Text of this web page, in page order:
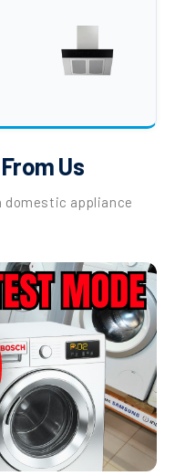
Us
domestic appliance